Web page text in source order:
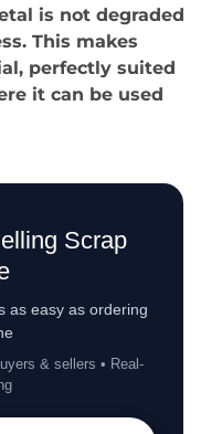
is not degraded
This makes
perfectly suited
it can be used
Scrap
as easy as ordering
& sellers • Real-